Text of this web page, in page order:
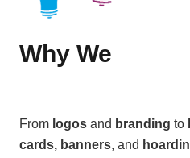
Why We
From logos and branding to
cards, banners, and